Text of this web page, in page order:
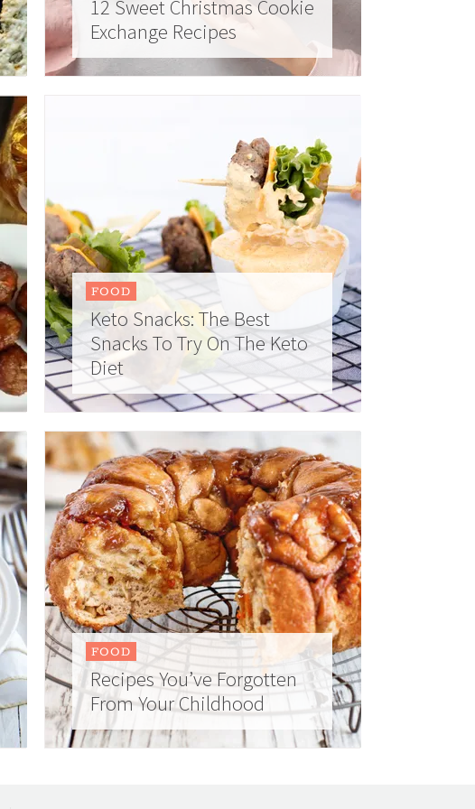
12 Sweet Christmas Cookie
Exchange Recipes
FOOD
Keto Snacks: The Best
Snacks To Try On The Keto
Diet
FOOD
Recipes You’ve Forgotten
From Your Childhood